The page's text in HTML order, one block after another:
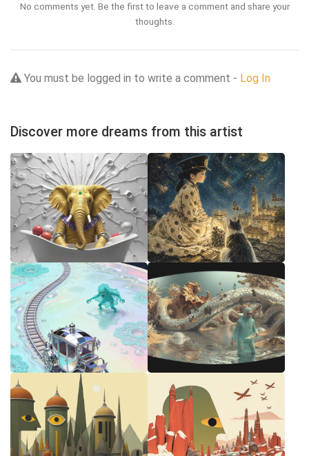
No comments yet. Be the first to leave a comment and share your
thoughts.
You must be logged in to write a comment - Log In
Discover more dreams from this artist